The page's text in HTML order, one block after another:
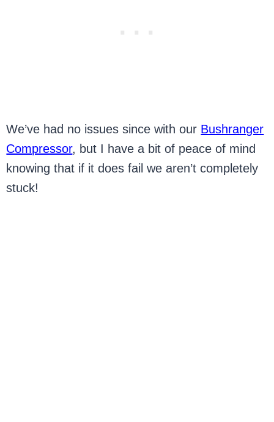
We’ve had no issues since with our Bushranger
Compressor, but I have a bit of peace of mind
knowing that if it does fail we aren’t completely
stuck!